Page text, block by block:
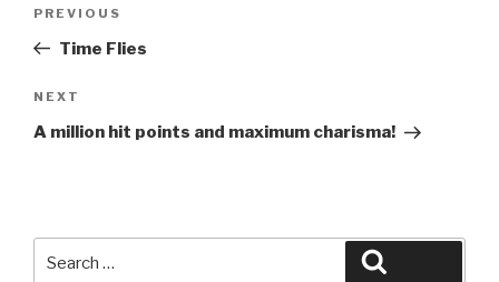
Previous
Post
PREVIOUS
Time Flies
Next
Post
NEXT
A million hit points and maximum charisma!